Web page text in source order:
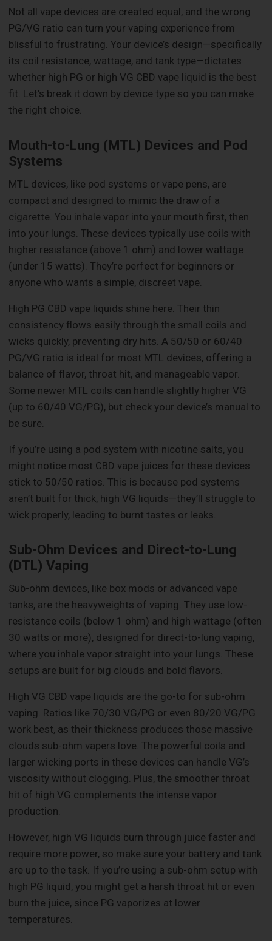
Not all vape devices are created equal, and the wrong
PG/VG ratio can turn your vaping experience from
blissful to frustrating. Your device’s design—specifically
its coil resistance, wattage, and tank type—dictates
whether high PG or high VG CBD vape liquid is the best
fit. Let’s break it down by device type so you can make
the right choice.
Mouth-to-Lung (MTL) Devices and Pod
Systems
MTL devices, like pod systems or vape pens, are
compact and designed to mimic the draw of a
cigarette. You inhale vapor into your mouth first, then
into your lungs. These devices typically use coils with
higher resistance (above 1 ohm) and lower wattage
(under 15 watts). They’re perfect for beginners or
anyone who wants a simple, discreet vape.
High PG CBD vape liquids shine here. Their thin
consistency flows easily through the small coils and
wicks quickly, preventing dry hits. A 50/50 or 60/40
PG/VG ratio is ideal for most MTL devices, offering a
balance of flavor, throat hit, and manageable vapor.
Some newer MTL coils can handle slightly higher VG
(up to 60/40 VG/PG), but check your device’s manual to
be sure.
If you’re using a pod system with nicotine salts, you
might notice most CBD vape juices for these devices
stick to 50/50 ratios. This is because pod systems
aren’t built for thick, high VG liquids—they’ll struggle to
wick properly, leading to burnt tastes or leaks.
Sub-Ohm Devices and Direct-to-Lung
(DTL) Vaping
Sub-ohm devices, like box mods or advanced vape
tanks, are the heavyweights of vaping. They use low-
resistance coils (below 1 ohm) and high wattage (often
30 watts or more), designed for direct-to-lung vaping,
where you inhale vapor straight into your lungs. These
setups are built for big clouds and bold flavors.
High VG CBD vape liquids are the go-to for sub-ohm
vaping. Ratios like 70/30 VG/PG or even 80/20 VG/PG
work best, as their thickness produces those massive
clouds sub-ohm vapers love. The powerful coils and
larger wicking ports in these devices can handle VG’s
viscosity without clogging. Plus, the smoother throat
hit of high VG complements the intense vapor
production.
However, high VG liquids burn through juice faster and
require more power, so make sure your battery and tank
are up to the task. If you’re using a sub-ohm setup with
high PG liquid, you might get a harsh throat hit or even
burn the juice, since PG vaporizes at lower
temperatures.